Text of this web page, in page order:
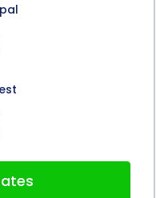
project more
long run.
financing
terms.
period.